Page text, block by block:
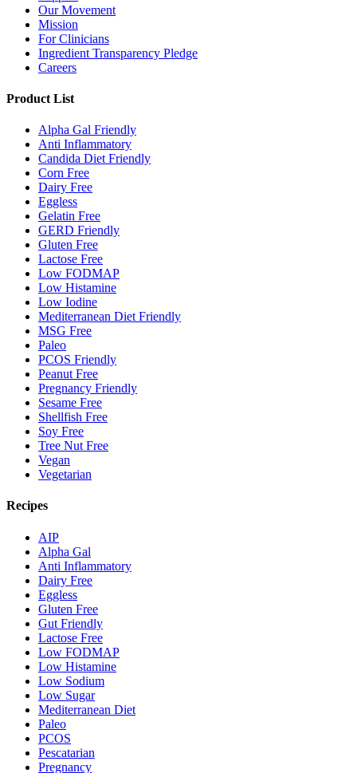
Our Movement
Mission
For Clinicians
Ingredient Transparency Pledge
Careers
Product List
Alpha Gal Friendly
Anti Inflammatory
Candida Diet Friendly
Corn Free
Dairy Free
Eggless
Gelatin Free
GERD Friendly
Gluten Free
Lactose Free
Low FODMAP
Low Histamine
Low Iodine
Mediterranean Diet Friendly
MSG Free
Paleo
PCOS Friendly
Peanut Free
Pregnancy Friendly
Sesame Free
Shellfish Free
Soy Free
Tree Nut Free
Vegan
Vegetarian
Recipes
AIP
Alpha Gal
Anti Inflammatory
Dairy Free
Eggless
Gluten Free
Gut Friendly
Lactose Free
Low FODMAP
Low Histamine
Low Sodium
Low Sugar
Mediterranean Diet
Paleo
PCOS
Pescatarian
Pregnancy